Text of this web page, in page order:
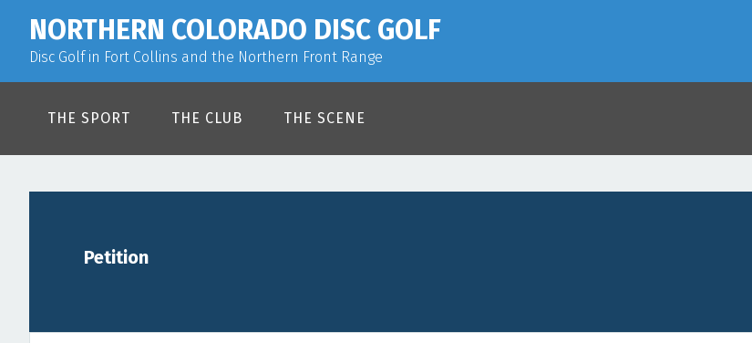
Skip
Skip
SkipNORTHERN COLORADO DISC GOLF
Disc Golf in Fort Collins and the Northern Front Range
THE SPORT THE CLUB THE SCENE
Petition